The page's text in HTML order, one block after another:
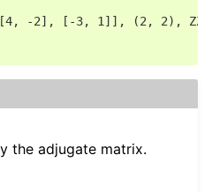
-2], [-3, 1]], (2, 2), ZZ)
the adjugate matrix.